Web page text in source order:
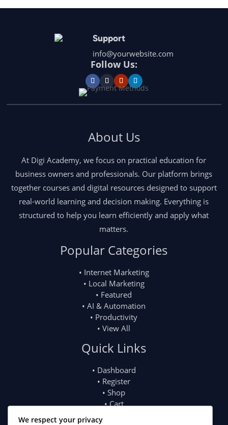
$27.00.$17.95.
Support
info@yourwebsite.com
Follow Us:
About Us
At Digi Academy, we focus on practical education for
business owners and professionals. Our platform brings
together courses and digital resources designed to support
real-world learning and decision making. Everything is
structured to help you learn efficiently and apply what
matters.
Popular Categories
• Internet Marketing
• Local Marketing
• Featured
• AI & Automation
• Productivity
• View All
Quick Links
• Dashboard
• Register
• Shop
• Cart
We respect your privacy